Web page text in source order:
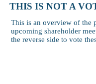
THIS IS NOT A
This is an overview of the
upcoming shareholder
the reverse side to vote